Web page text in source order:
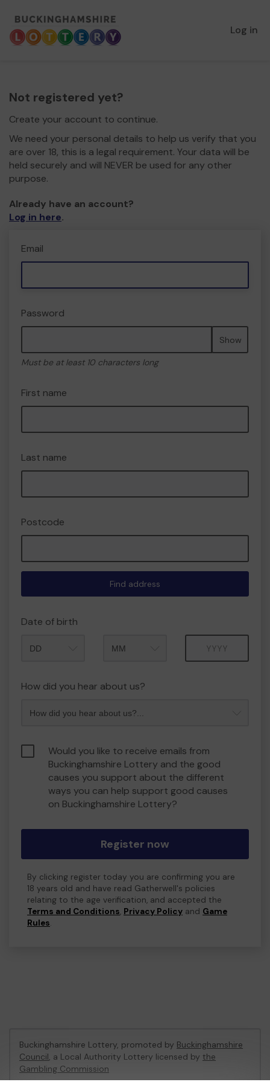
Log in
Not registered yet?
Create your account to continue.
We need your personal details to help us verify that you
are over 18, this is a legal requirement. Your data will be
held securely and will NEVER be used for any other
purpose.
Already have an account?
Log in here.
Email
Password
Show
Must be at least 10 characters long
First name
Last name
Postcode
Find address
Date of birth
How did you hear about us?
Would you like to receive emails from
Buckinghamshire Lottery and the good
causes you support about the different
ways you can help support good causes
on Buckinghamshire Lottery?
Register now
By clicking register today you are confirming you are
18 years old and have read Gatherwell's policies
relating to the age verification, and accepted the
Terms and Conditions, Privacy Policy and Game
Rules.
Buckinghamshire Lottery, promoted by Buckinghamshire
Council, a Local Authority Lottery licensed by the
Gambling Commission